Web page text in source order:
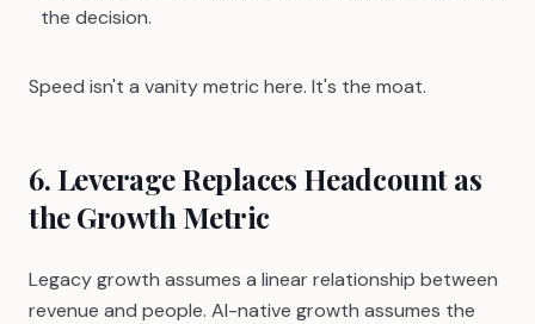
the decision.
Speed isn't a vanity metric here. It's the moat.
6. Leverage Replaces Headcount as
the Growth Metric
Legacy growth assumes a linear relationship between
revenue and people. AI-native growth assumes the